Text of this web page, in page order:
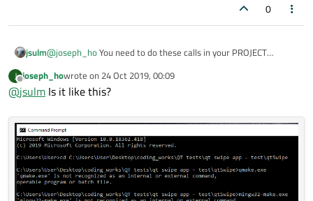
0
jsulm@joseph_hoYou need to do these calls in your PROJECT
J
Offline
joseph_howrote on 24 Oct 2019, 00:09
last edited by
@jsulm Is it like this?